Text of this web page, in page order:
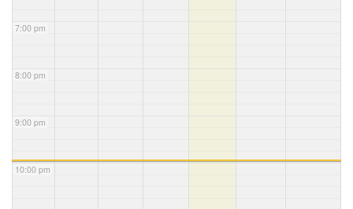
7:00 pm
8:00 pm
9:00 pm
10:00 pm